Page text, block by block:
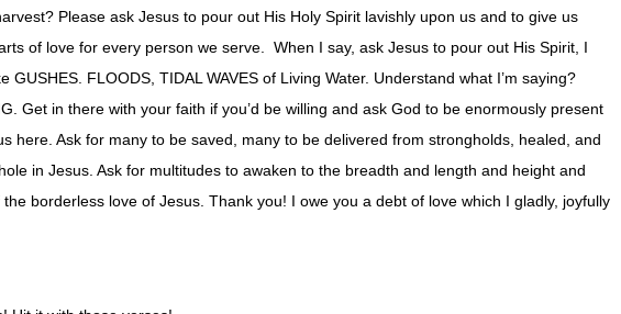
Please ask Jesus to pour out His Holy Spirit lavishly upon us and to give us
of love for every person we serve. When I say, ask Jesus to pour out His Spirit, I
GUSHES. FLOODS, TIDAL WAVES of Living Water. Understand what I’m saying?
Get in there with your faith if you’d be willing and ask God to be enormously present
here. Ask for many to be saved, many to be delivered from strongholds, healed, and
in Jesus. Ask for multitudes to awaken to the breadth and length and height and
borderless love of Jesus. Thank you! I owe you a debt of love which I gladly, joyfully